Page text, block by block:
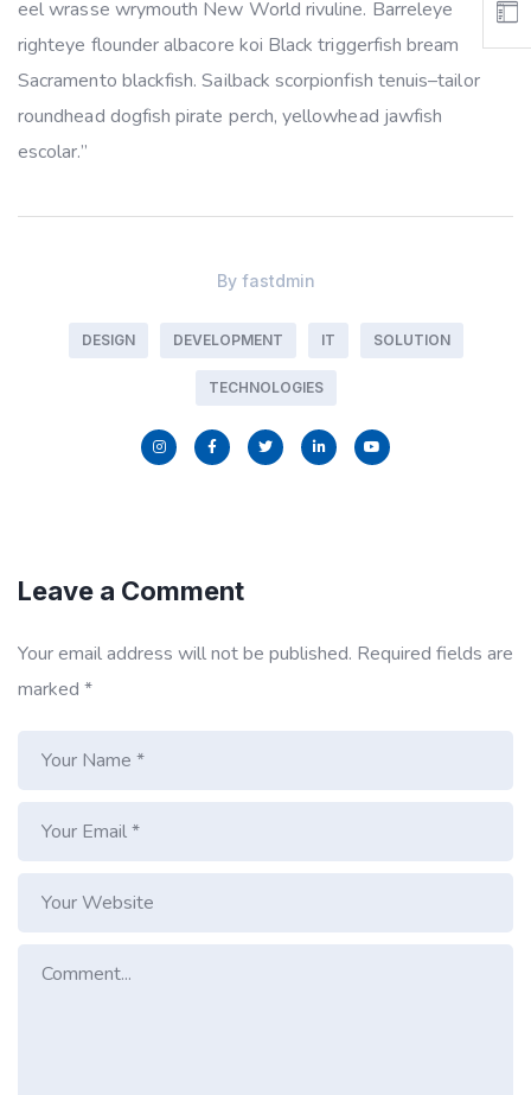
eel wrasse wrymouth New World rivuline. Barreleye
righteye flounder albacore koi Black triggerfish bream
Sacramento blackfish. Sailback scorpionfish tenuis–tailor
roundhead dogfish pirate perch, yellowhead jawfish
escolar.”
By fastdmin
DESIGN DEVELOPMENT IT SOLUTION
TECHNOLOGIES
Leave a Comment
Your email address will not be published. Required fields are
marked *